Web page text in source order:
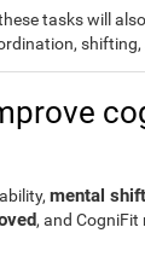
tasks will
mental
, and